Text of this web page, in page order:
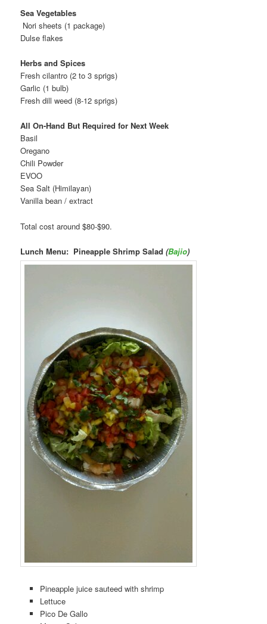
Sea Vegetables
Nori sheets (1 package)
Dulse flakes
Herbs and Spices
Fresh cilantro (2 to 3 sprigs)
Garlic (1 bulb)
Fresh dill weed (8-12 sprigs)
All On-Hand But Required for Next Week
Basil
Oregano
Chili Powder
EVOO
Sea Salt (Himilayan)
Vanilla bean / extract
Total cost around $80-$90.
Lunch Menu: Pineapple Shrimp Salad (Bajio)
Pineapple juice sauteed with shrimp
Lettuce
Pico De Gallo